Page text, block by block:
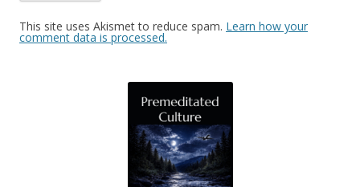
This site uses Akismet to reduce spam. Learn how your
comment data is processed.